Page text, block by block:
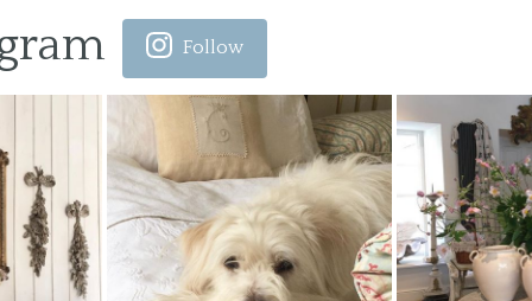
Follow